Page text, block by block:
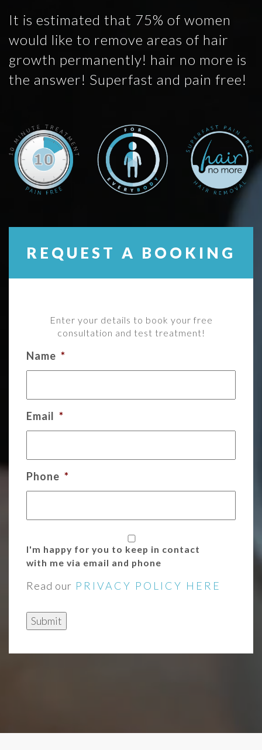
It is estimated that 75% of women
would like to remove areas of hair
growth permanently! hair no more is
the answer! Superfast and pain free!
REQUEST A BOOKING
Enter your details to book your free
consultation and test treatment!
Name *
Email *
Phone *
I'm happy for you to keep in contact
with me via email and phone
Read our PRIVACY POLICY HERE
Submit